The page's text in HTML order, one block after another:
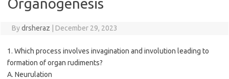
Organogenesis
Bydrsheraz December 29, 2023
1. Which process involves invagination and involution leading to
formation of organ rudiments?
A. Neurulation